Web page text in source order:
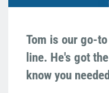
Tom is our go-
line. He's got
know you